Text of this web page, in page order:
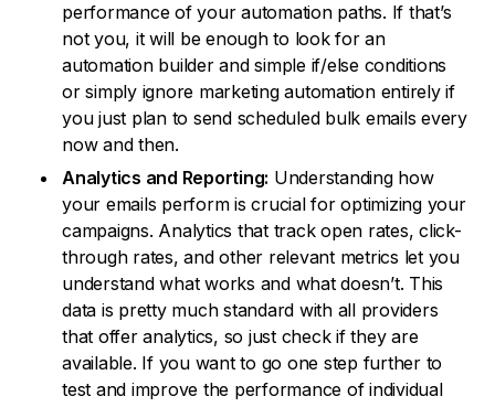
performance of your automation paths. If that’s
not you, it will be enough to look for an
automation builder and simple if/else conditions
or simply ignore marketing automation entirely if
you just plan to send scheduled bulk emails every
now and then.
Analytics and Reporting: Understanding how
your emails perform is crucial for optimizing your
campaigns. Analytics that track open rates, click-
through rates, and other relevant metrics let you
understand what works and what doesn’t. This
data is pretty much standard with all providers
that offer analytics, so just check if they are
available. If you want to go one step further to
test and improve the performance of individual